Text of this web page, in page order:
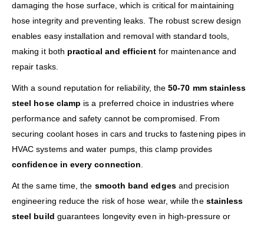
damaging the hose surface, which is critical for maintaining
hose integrity and preventing leaks. The robust screw design
enables easy installation and removal with standard tools,
making it both practical and efficientfor maintenance and
repair tasks.
With a sound reputation for reliability, the50-70 mm stainless
steel hose clamp is a preferred choice in industries where
performance and safety cannot be compromised. From
securing coolant hoses in cars and trucks to fastening pipes in
HVAC systems and water pumps, this clamp provides
confidence in every connection
At the same time, the smooth band edgesand precision
engineering reduce the risk of hose wear, while the stainless
steel build guarantees longevity even in high-pressure or